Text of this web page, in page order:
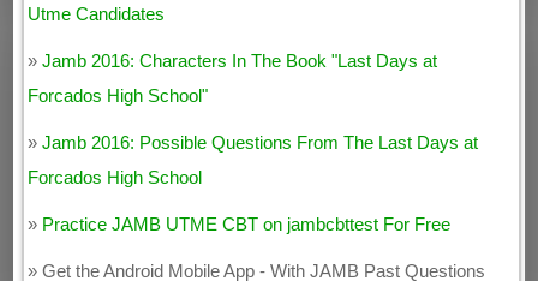
Utme Candidates
»Jamb 2016: Characters In The Book "Last Days at
Forcados High School"
»Jamb 2016: Possible Questions From The Last Days at
Forcados High School
» Practice JAMB UTME CBT on jambcbttest For Free
» Get the Android Mobile App - With JAMB Past Questions